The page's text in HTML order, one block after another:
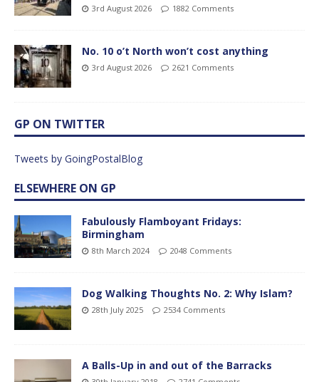
3rd August 2026 1882 Comments
No. 10 o’t North won’t cost anything
3rd August 2026 2621 Comments
GP ON TWITTER
Tweets by GoingPostalBlog
ELSEWHERE ON GP
Fabulously Flamboyant Fridays:
Birmingham
8th March 2024 2048 Comments
Dog Walking Thoughts No. 2: Why Islam?
28th July 2025 2534 Comments
A Balls-Up in and out of the Barracks